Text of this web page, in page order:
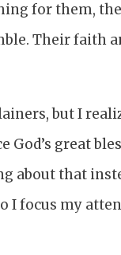
for them,
Their faith
but I
great
about that
I focus my